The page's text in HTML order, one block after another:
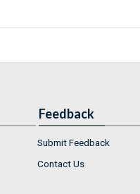
Feedback
Submit Feedback
Contact Us